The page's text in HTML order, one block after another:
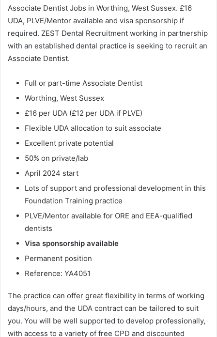
Associate Dentist Jobs in Worthing, West Sussex. £16
UDA, PLVE/Mentor available and visa sponsorship if
required. ZEST Dental Recruitment working in partnership
with an established dental practice is seeking to recruit an
Associate Dentist.
Full or part-time Associate Dentist
Worthing, West Sussex
£16 per UDA (£12 per UDA if PLVE)
Flexible UDA allocation to suit associate
Excellent private potential
50% on private/lab
April 2024 start
Lots of support and professional development in this
Foundation Training practice
PLVE/Mentor available for ORE and EEA-qualified
dentists
Visa sponsorship available
Permanent position
Reference: YA4051
The practice can offer great flexibility in terms of working
days/hours, and the UDA contract can be tailored to suit
you. You will be well supported to develop professionally,
with access to a variety of free CPD and discounted